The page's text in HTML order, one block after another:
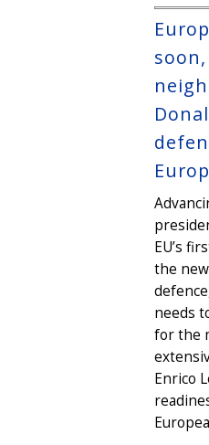
EU’s
the
needs
for the
Enrico